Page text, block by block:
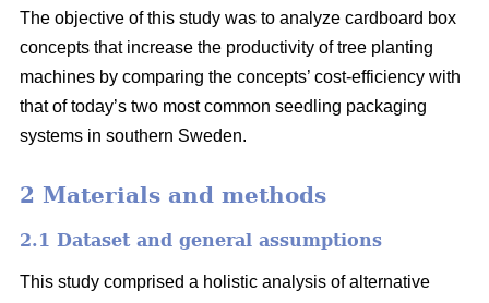
The objective of this study was to analyze cardboard box
concepts that increase the productivity of tree planting
machines by comparing the concepts’ cost-efficiency with
that of today’s two most common seedling packaging
systems in southern Sweden.
2 Materials and methods
2.1 Dataset and general assumptions
This study comprised a holistic analysis of alternative